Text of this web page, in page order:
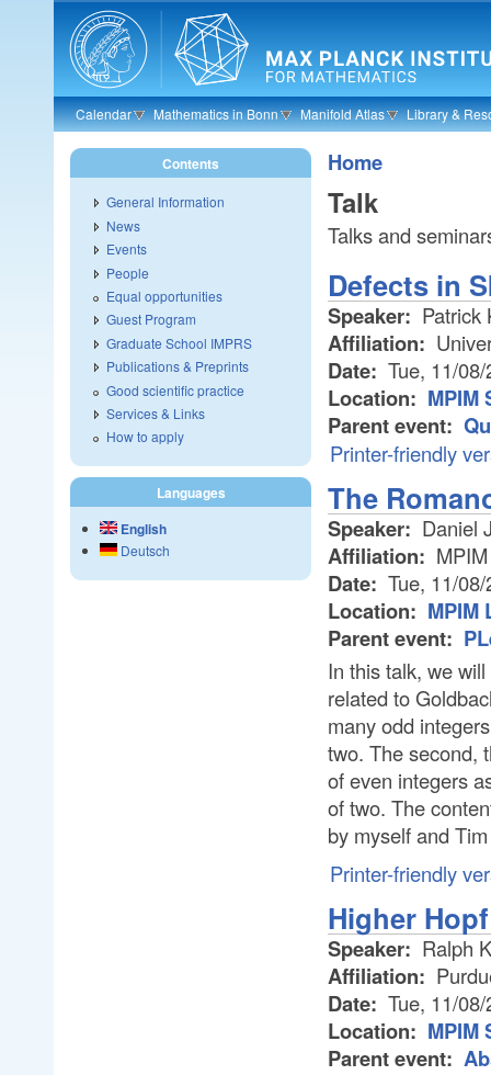
Skip to main content
Calendar Mathematics in Bonn Manifold Atlas Library &
Home
Talk
Talks and
Defects in
Speaker: Patrick
Affiliation:
Date: Tue, 11/
Location: MPIM
Parent event:
Printer-friendly
The
Speaker: Daniel
Affiliation: MPIM
Date: Tue, 11/
Location: MPIM
Parent event:
In this talk, we
related to
many odd
two. The second,
of even integers
of two. The
by myself and
Printer-friendly
Higher
Speaker: Ralph
Affiliation:
Date: Tue, 11/
Location: MPIM
Parent event:
Contents
General Information
News
Events
People
Equal opportunities
Guest Program
Graduate School IMPRS
Publications & Preprints
Good scientific practice
Services & Links
How to apply
Languages
English
Deutsch